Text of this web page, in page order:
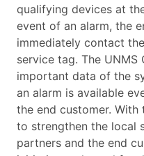
qualifying devices at
event of an alarm, the
immediately contact
service tag. The UNMS
important data of the
an alarm is available
the end customer. With
to strengthen the local
partners and the end